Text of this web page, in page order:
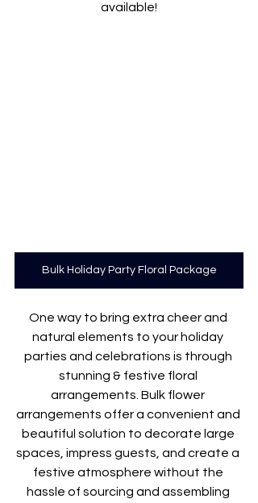
available!
Bulk Holiday Party Floral Package
One way to bring extra cheer and
natural elements to your holiday
parties and celebrations is through
stunning & festive floral
arrangements. Bulk flower
arrangements offer a convenient and
beautiful solution to decorate large
spaces, impress guests, and create a
festive atmosphere without the
hassle of sourcing and assembling